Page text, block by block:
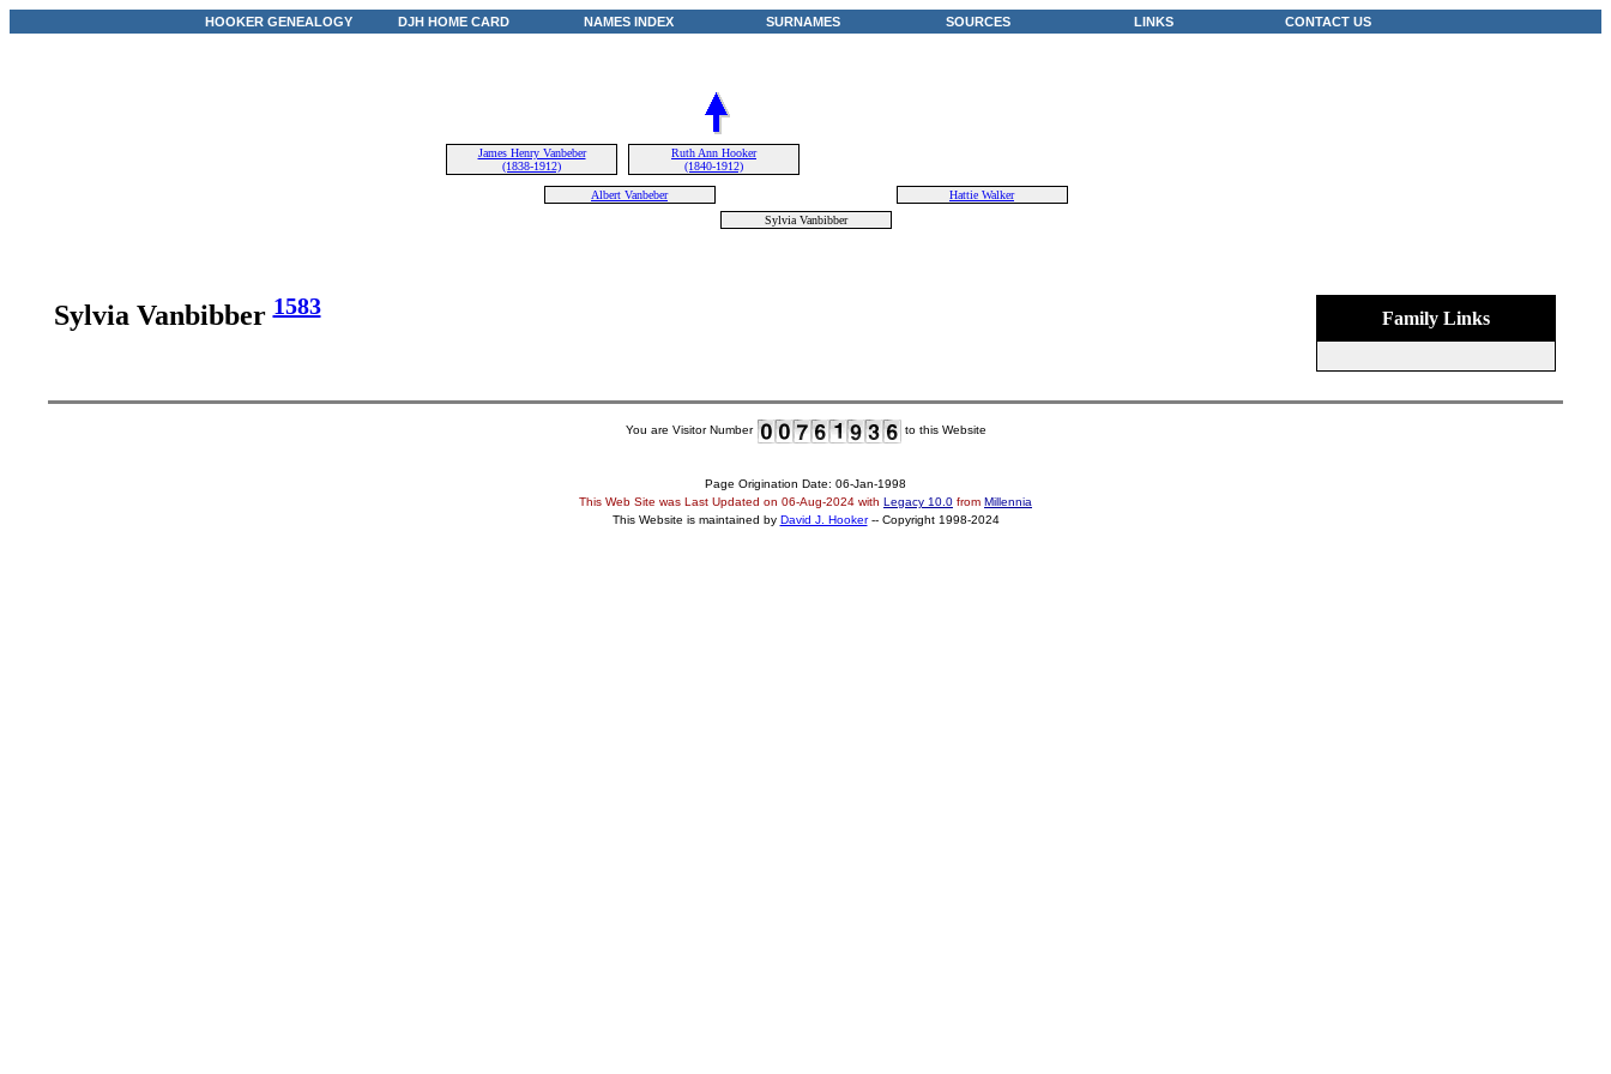
HOOKER GENEALOGY DJH HOME CARD NAMES INDEX SURNAMES SOURCES LINKS CONTACT US
James Henry Vanbeber
(1838-1912)
Ruth Ann Hooker
(1840-1912)
Albert Vanbeber
Hattie Walker
Sylvia Vanbibber
Family Links
Sylvia Vanbibber1583
You are Visitor Number to this Website
Page Origination Date: 06-Jan-1998
This Web Site was Last Updated on 06-Aug-2024 with Legacy 10.0 from Millennia
This Website is maintained by David J. Hooker-- Copyright 1998-2024